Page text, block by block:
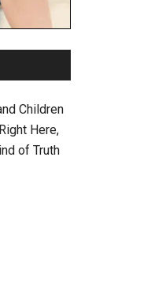
Children
Right Here,
of Truth